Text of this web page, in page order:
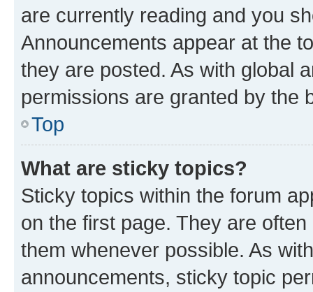
are currently reading and you
Announcements appear at the
they are posted. As with global
permissions are granted by the
Top
What are sticky topics?
Sticky topics within the forum
on the first page. They are
them whenever possible. As
announcements, sticky topic